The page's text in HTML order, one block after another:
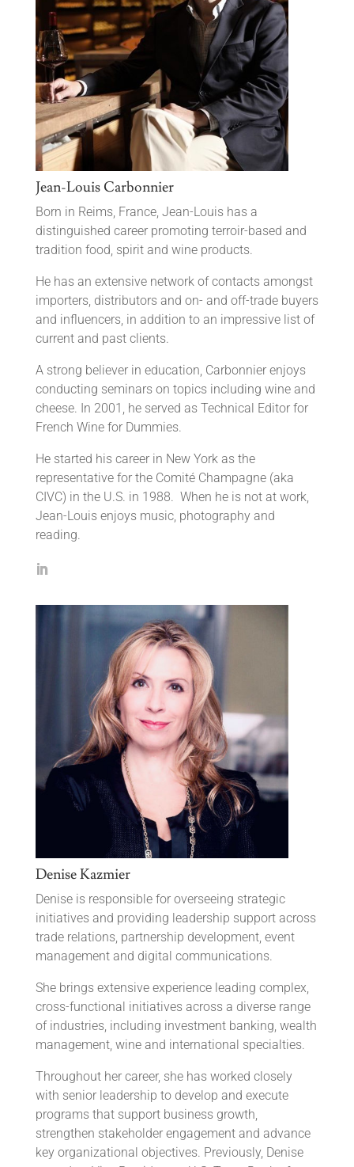
Jean-Louis Carbonnier
Born in Reims, France, Jean-Louis has a
distinguished career promoting terroir-based and
tradition food, spirit and wine products.
He has an extensive network of contacts amongst
importers, distributors and on- and off-trade buyers
and influencers, in addition to an impressive list of
current and past clients.
A strong believer in education, Carbonnier enjoys
conducting seminars on topics including wine and
cheese. In 2001, he served as Technical Editor for
French Wine for Dummies.
He started his career in New York as the
representative for the Comité Champagne (aka
CIVC) in the U.S. in 1988. When he is not at work,
Jean-Louis enjoys music, photography and
reading.
Denise Kazmier
Denise is responsible for overseeing strategic
initiatives and providing leadership support across
trade relations, partnership development, event
management and digital communications.
She brings extensive experience leading complex,
cross-functional initiatives across a diverse range
of industries, including investment banking, wealth
management, wine and international specialties.
Throughout her career, she has worked closely
with senior leadership to develop and execute
programs that support business growth,
strengthen stakeholder engagement and advance
key organizational objectives. Previously, Denise